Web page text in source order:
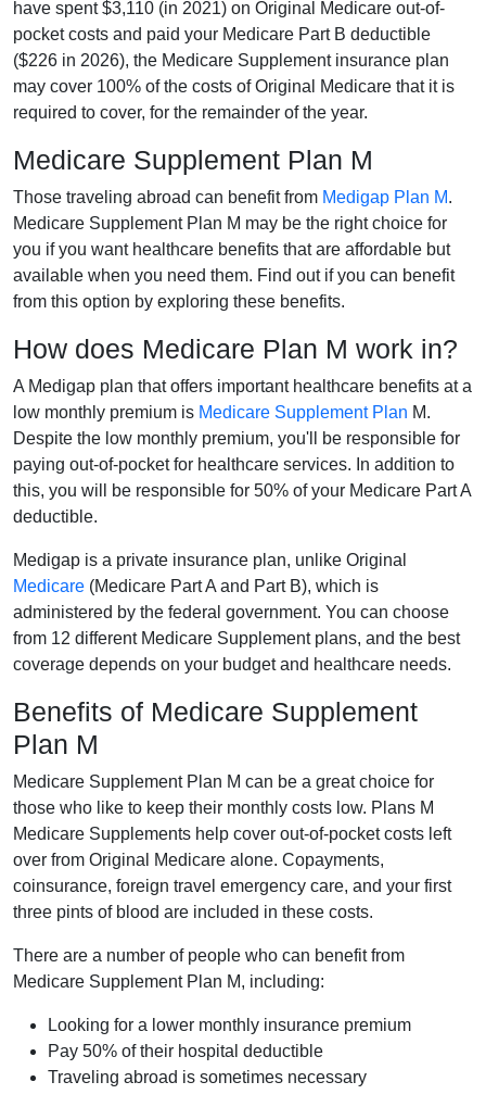
have spent $3,110 (in 2021) on Original Medicare out-of-
pocket costs and paid your Medicare Part B deductible
($226 in 2026), the Medicare Supplement insurance plan
may cover 100% of the costs of Original Medicare that it is
required to cover, for the remainder of the year.
Medicare Supplement Plan M
Those traveling abroad can benefit from Medigap Plan M.
Medicare Supplement Plan M may be the right choice for
you if you want healthcare benefits that are affordable but
available when you need them. Find out if you can benefit
from this option by exploring these benefits.
How does Medicare Plan M work in?
A Medigap plan that offers important healthcare benefits at a
low monthly premium is Medicare Supplement Plan M.
Despite the low monthly premium, you'll be responsible for
paying out-of-pocket for healthcare services. In addition to
this, you will be responsible for 50% of your Medicare Part A
deductible.
Medigap is a private insurance plan, unlike Original
Medicare (Medicare Part A and Part B), which is
administered by the federal government. You can choose
from 12 different Medicare Supplement plans, and the best
coverage depends on your budget and healthcare needs.
Benefits of Medicare Supplement
Plan M
Medicare Supplement Plan M can be a great choice for
those who like to keep their monthly costs low. Plans M
Medicare Supplements help cover out-of-pocket costs left
over from Original Medicare alone. Copayments,
coinsurance, foreign travel emergency care, and your first
three pints of blood are included in these costs.
There are a number of people who can benefit from
Medicare Supplement Plan M, including:
Looking for a lower monthly insurance premium
Pay 50% of their hospital deductible
Traveling abroad is sometimes necessary